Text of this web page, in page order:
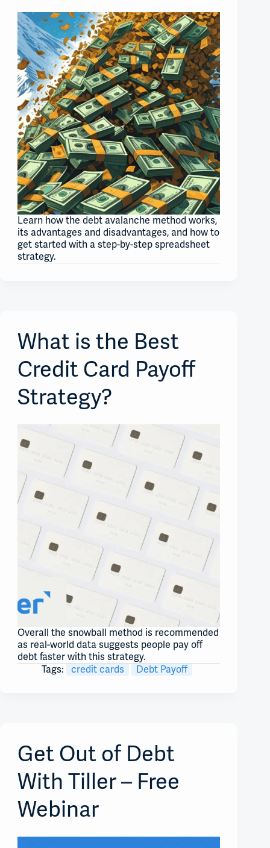
Learn how the debt avalanche method works,
its advantages and disadvantages, and how to
get started with a step-by-step spreadsheet
strategy.
What is the Best
Credit Card Payoff
Strategy?
Overall the snowball method is recommended
as real-world data suggests people pay off
debt faster with this strategy.
Tags:
credit cards Debt Payoff
Get Out of Debt
With Tiller – Free
Webinar